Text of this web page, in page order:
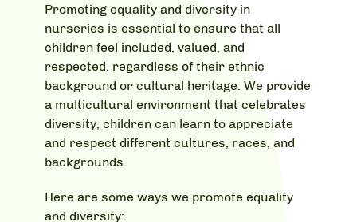
Promoting equality and diversity in
nurseries is essential to ensure that all
children feel included, valued, and
respected, regardless of their ethnic
background or cultural heritage. We provide
a multicultural environment that celebrates
diversity, children can learn to appreciate
and respect different cultures, races, and
backgrounds.
Here are some ways we promote equality
and diversity: